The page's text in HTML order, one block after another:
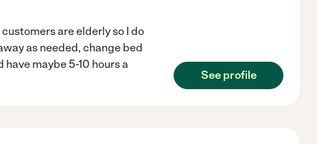
are elderly so I do
as needed, change bed
have maybe 5-10 hours a
See profile